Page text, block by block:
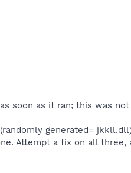
soon as it ran; this was
generated=
Attempt a fix on all three,